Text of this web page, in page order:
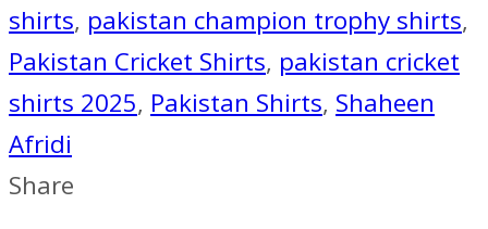
shirts, pakistan champion trophy shirts,
Pakistan Cricket Shirts, pakistan cricket
shirts 2025, Pakistan Shirts, Shaheen
Afridi
Share